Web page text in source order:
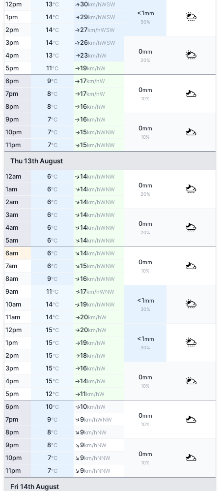
12pm 13°C ↑30km/hWSW
<1mm
50%
1pm 14°C ↑29km/hWSW
2pm 14°C ↑27km/hWSW
3pm 14°C ↑26km/hWSW
0mm
20%
4pm 13°C ↑23km/hW
5pm 11°C ↑19km/hW
6pm 9°C ↑17km/hW
0mm
10%
7pm 8°C ↑17km/hW
8pm 8°C ↑16km/hW
9pm 7°C ↑16km/hW
0mm
10%
10pm 7°C ↑15km/hWNW
11pm 7°C ↑15km/hWNW
Thu 13th August
12am 6°C ↑14km/hWNW
0mm
20%
1am 6°C ↑14km/hWNW
2am 6°C ↑14km/hWNW
3am 6°C ↑14km/hWNW
0mm
20%
4am 6°C ↑14km/hWNW
5am 6°C ↑14km/hWNW
6am 6°C ↑14km/hWNW
0mm
10%
7am 6°C ↑15km/hWNW
8am 9°C ↑16km/hWNW
9am 11°C ↑17km/hWNW
<1mm
30%
10am 14°C ↑19km/hWNW
11am 14°C ↑20km/hW
12pm 15°C ↑20km/hW
<1mm
30%
1pm 15°C ↑19km/hW
2pm 15°C ↑18km/hW
3pm 15°C ↑16km/hW
0mm
10%
4pm 15°C ↑14km/hW
5pm 12°C ↑11km/hW
6pm 10°C ↑10km/hW
0mm
10%
7pm 9°C ↑9km/hWNW
8pm 8°C ↑9km/hNW
9pm 8°C ↑9km/hNW
0mm
10%
10pm 7°C ↑9km/hNNW
11pm 7°C ↑9km/hNNW
Fri 14th August